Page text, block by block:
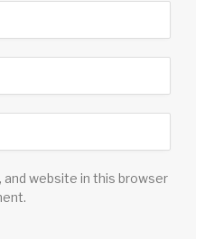
and website in this browser